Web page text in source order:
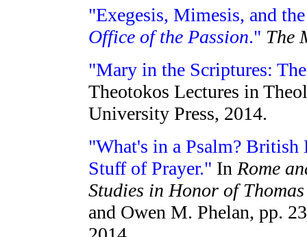
"Exegesis, Mimesis, and
Office of the Passion." The
"Mary in the Scriptures:
Theotokos Lectures in
University Press, 2014.
"What's in a Psalm?
Stuff of Prayer." In Rome
Studies in Honor of
and Owen M. Phelan, pp.